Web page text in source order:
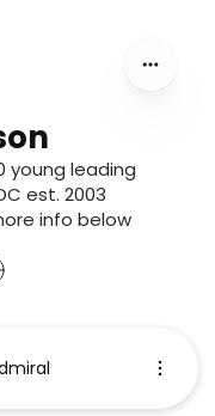
young leading
est. 2003
info below